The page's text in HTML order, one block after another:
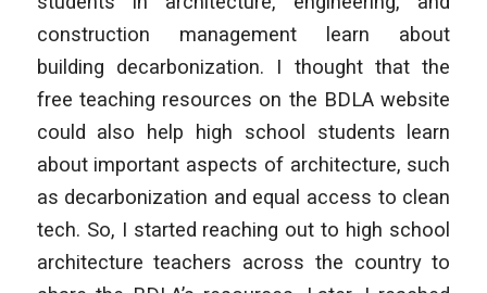
construction management learn about
building decarbonization. I thought that the
free teaching resources on the BDLA website
could also help high school students learn
about important aspects of architecture, such
as decarbonization and equal access to clean
tech. So, I started reaching out to high school
architecture teachers across the country to